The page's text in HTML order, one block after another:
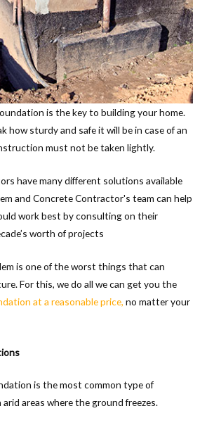
is the key to building your home.
how sturdy and safe it will be in case of an
must not be taken lightly.
have many different solutions available
and Concrete Contractor's team can help
work best by consulting on their
worth of projects
is one of the worst things that can
For this, we do all we can get you the
at a reasonable price, no matter your
is the most common type of
areas where the ground freezes.